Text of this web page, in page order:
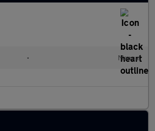
• Manual